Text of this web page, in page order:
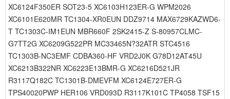
XC6124F350ER SOT23-5 XC6103H123ER-G WPM2026
XC6101E620MR TC1304-XR0EUN DDZ9714 MAX6729KAZWD6-
T TC1303C-IM1EUN MBR660F 2SK2415-Z S-80957CLMC-
G7TT2G XC6209G522PR MC33465N?32ATR STC4516
TC1303B-NC3EMF CDBA360-HF VRD2J0K G78D12AT45U
XC6213B322NR XC6223E13BMR-G XC6216D521JR
R3117Q182C TC1301B-DMEVFM XC6124E727ER-G
TPS40020PWP HER106 VRD093D R3117K101C TP4058 TSF15